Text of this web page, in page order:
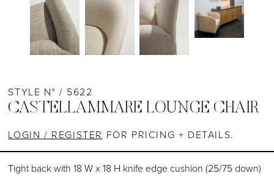
STYLE N° / 5622
CASTELLAMMARE LOUNGE CHAIR
LOGIN / REGISTER FOR PRICING + DETAILS.
Tight back with 18 W x 18 H knife edge cushion (25/75 down)